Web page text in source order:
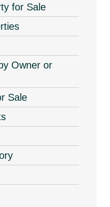
for Sale
Owner or
Sale